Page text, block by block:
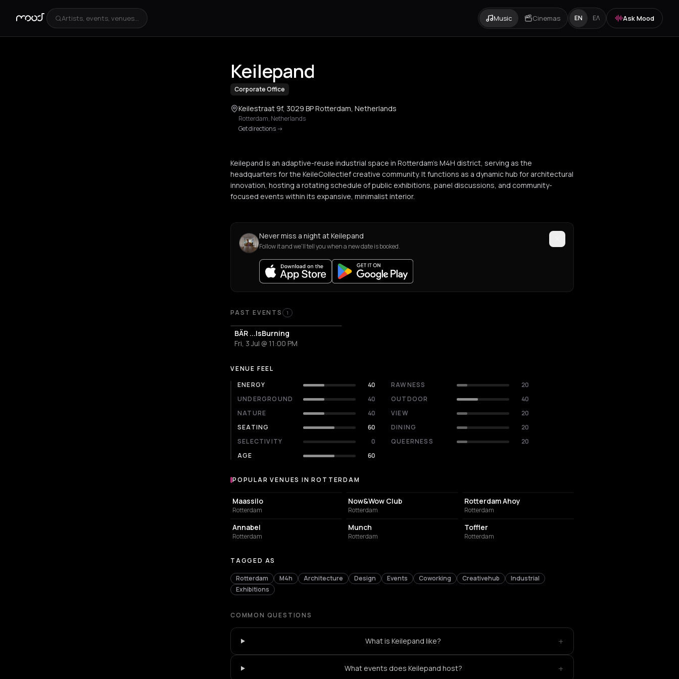
Artists, events, venues... Music Cinemas EN ΕΛ Ask Mood
+4
Keilepand
Corporate Office
Keilestraat 9f, 3029 BP Rotterdam, Netherlands
Rotterdam, Netherlands
Get directions->
Keilepand is an adaptive-reuse industrial space in Rotterdam's M4H district, serving as the
headquarters for the KeileCollectief creative community. It functions as a dynamic hub for architectural
innovation, hosting a rotating schedule of public exhibitions, panel discussions, and community-
focused events within its expansive, minimalist interior.
Never miss a night at Keilepand
Follow it and we'll tell you when a new date is booked.
PAST EVENTS 1
BÄR ...IsBurning
Fri, 3 Jul @ 11:00 PM
VENUE FEEL
ENERGY
40 RAWNESS
20
UNDERGROUND
40 OUTDOOR
40
NATURE
40 VIEW
20
SEATING
60 DINING
20
SELECTIVITY
0 QUEERNESS
20
AGE
60
Popular venues in Rotterdam
POPULAR VENUES IN ROTTERDAM
EVENT VENUE
Maassilo
Rotterdam
NIGHT CLUB
Now&Wow Club
Rotterdam
Rotterdam Ahoy
Rotterdam
LIVE MUSIC VENUE
Annabel
Rotterdam
NIGHT CLUB
Munch
Rotterdam
EVENT VENUE
Toffler
Rotterdam
TAGGED AS
Rotterdam M4h Architecture Design Events Coworking Creativehub
Industrial
Exhibitions
COMMON QUESTIONS
What is Keilepand like? +
What events does Keilepand host? +